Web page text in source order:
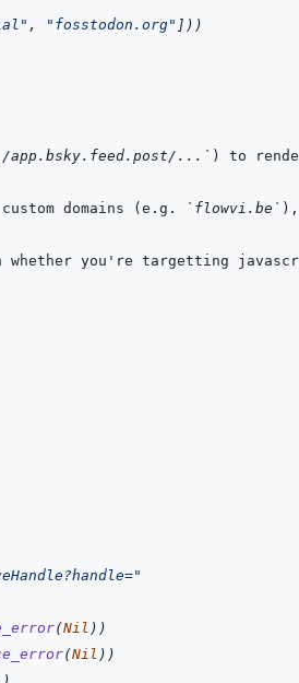
, "fosstodon.org" ] ) )
...` ) to
domains (e.g. `flowvi.be`
(Nil ) )
(Nil ) )